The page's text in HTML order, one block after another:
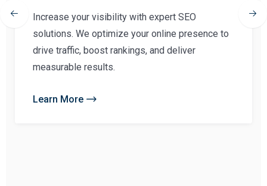
Increase your visibility with expert SEO
solutions. We optimize your online presence to
drive traffic, boost rankings, and deliver
measurable results.
Learn More